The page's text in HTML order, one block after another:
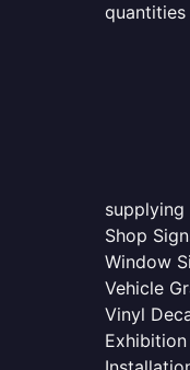
Shop
Window
Vehicle
Vinyl